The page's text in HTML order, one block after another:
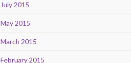
July 2015
May 2015
March 2015
February 2015